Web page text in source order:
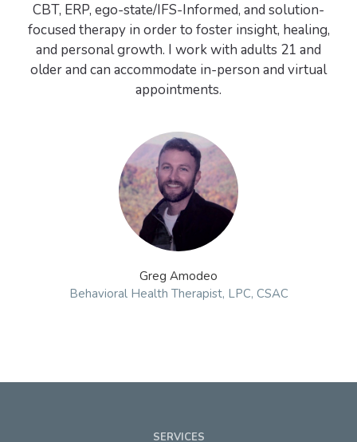
CBT, ERP, ego-state/IFS-Informed, and solution-
focused therapy in order to foster insight, healing,
and personal growth. I work with adults 21 and
older and can accommodate in-person and virtual
appointments.
Greg Amodeo
Behavioral Health Therapist, LPC, CSAC
SERVICES